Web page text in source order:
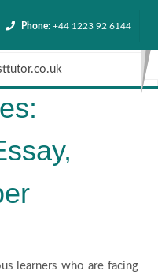
Phone: +44 1223 92 6144
learners who are facing